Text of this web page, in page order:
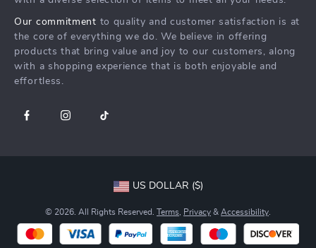
Investor Relations
Partners
Sustainability
Payment Methods
Our commitment to quality and customer satisfaction is at
the core of everything we do. We believe in offering
products that bring value and joy to our customers, along
with a shopping experience that is both enjoyable and
effortless.
US DOLLAR ($)
© 2026. All Rights Reserved. Terms Privacy & Accessibility